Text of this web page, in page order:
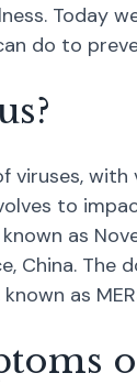
Today
do to
viruses,
to
as
China.
as